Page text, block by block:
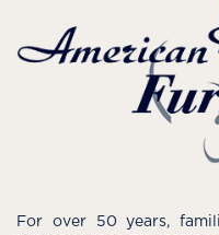
For over 50 years,